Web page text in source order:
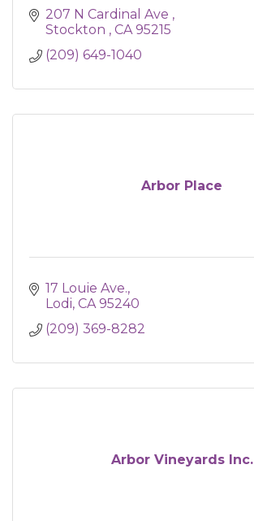
207 N Cardinal Ave
Stockton
CA 95215
(209) 649-1040
Arbor Place
17 Louie Ave.
Lodi CA 95240
(209) 369-8282
Arbor Vineyards Inc.